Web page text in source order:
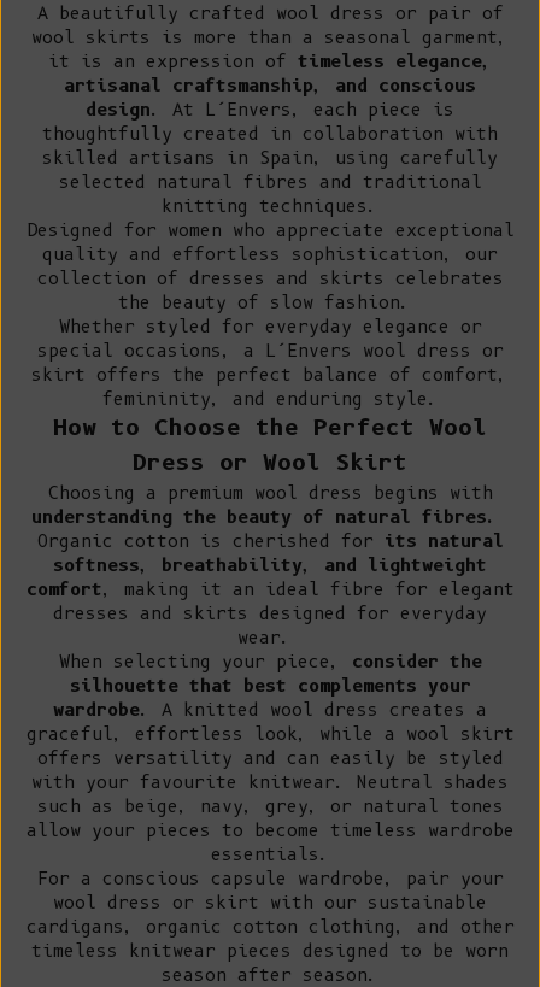
A beautifully crafted wool dress or pair of
wool skirts is more than a seasonal garment,
it is an expression of timeless elegance,
artisanal craftsmanship, and conscious
design. At L’Envers, each piece is
thoughtfully created in collaboration with
skilled artisans in Spain, using carefully
selected natural fibres and traditional
knitting techniques.
Designed for women who appreciate exceptional
quality and effortless sophistication, our
collection of dresses and skirts celebrates
the beauty of slow fashion.
Whether styled for everyday elegance or
special occasions, a L’Envers wool dress or
skirt offers the perfect balance of comfort,
femininity, and enduring style.
How to Choose the Perfect Wool
Dress or Wool Skirt
Choosing a premium wool dress begins with
understanding the beauty of natural fibres.
Organic cotton is cherished for its natural
softness, breathability, and lightweight
comfort, making it an ideal fibre for elegant
dresses and skirts designed for everyday
wear.
When selecting your piece, consider the
silhouette that best complements your
wardrobe. A knitted wool dress creates a
graceful, effortless look, while a wool skirt
offers versatility and can easily be styled
with your favourite knitwear. Neutral shades
such as beige, navy, grey, or natural tones
allow your pieces to become timeless wardrobe
essentials.
For a conscious capsule wardrobe, pair your
wool dress or skirt with our sustainable
cardigans, organic cotton clothing, and other
timeless knitwear pieces designed to be worn
season after season.